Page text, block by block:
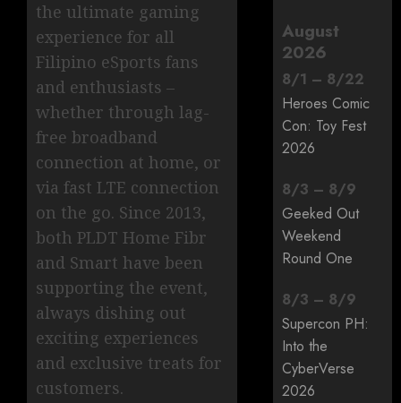
the ultimate gaming
experience for all
Filipino eSports fans
and enthusiasts –
whether through lag-
free broadband
connection at home, or
via fast LTE connection
on the go. Since 2013,
both PLDT Home Fibr
and Smart have been
supporting the event,
always dishing out
exciting experiences
and exclusive treats for
customers.
August
2026
8/1 – 8/22
Heroes Comic
Con: Toy Fest
2026
8/3 – 8/9
Geeked Out
Weekend
Round One
8/3 – 8/9
Supercon PH:
Into the
CyberVerse
2026